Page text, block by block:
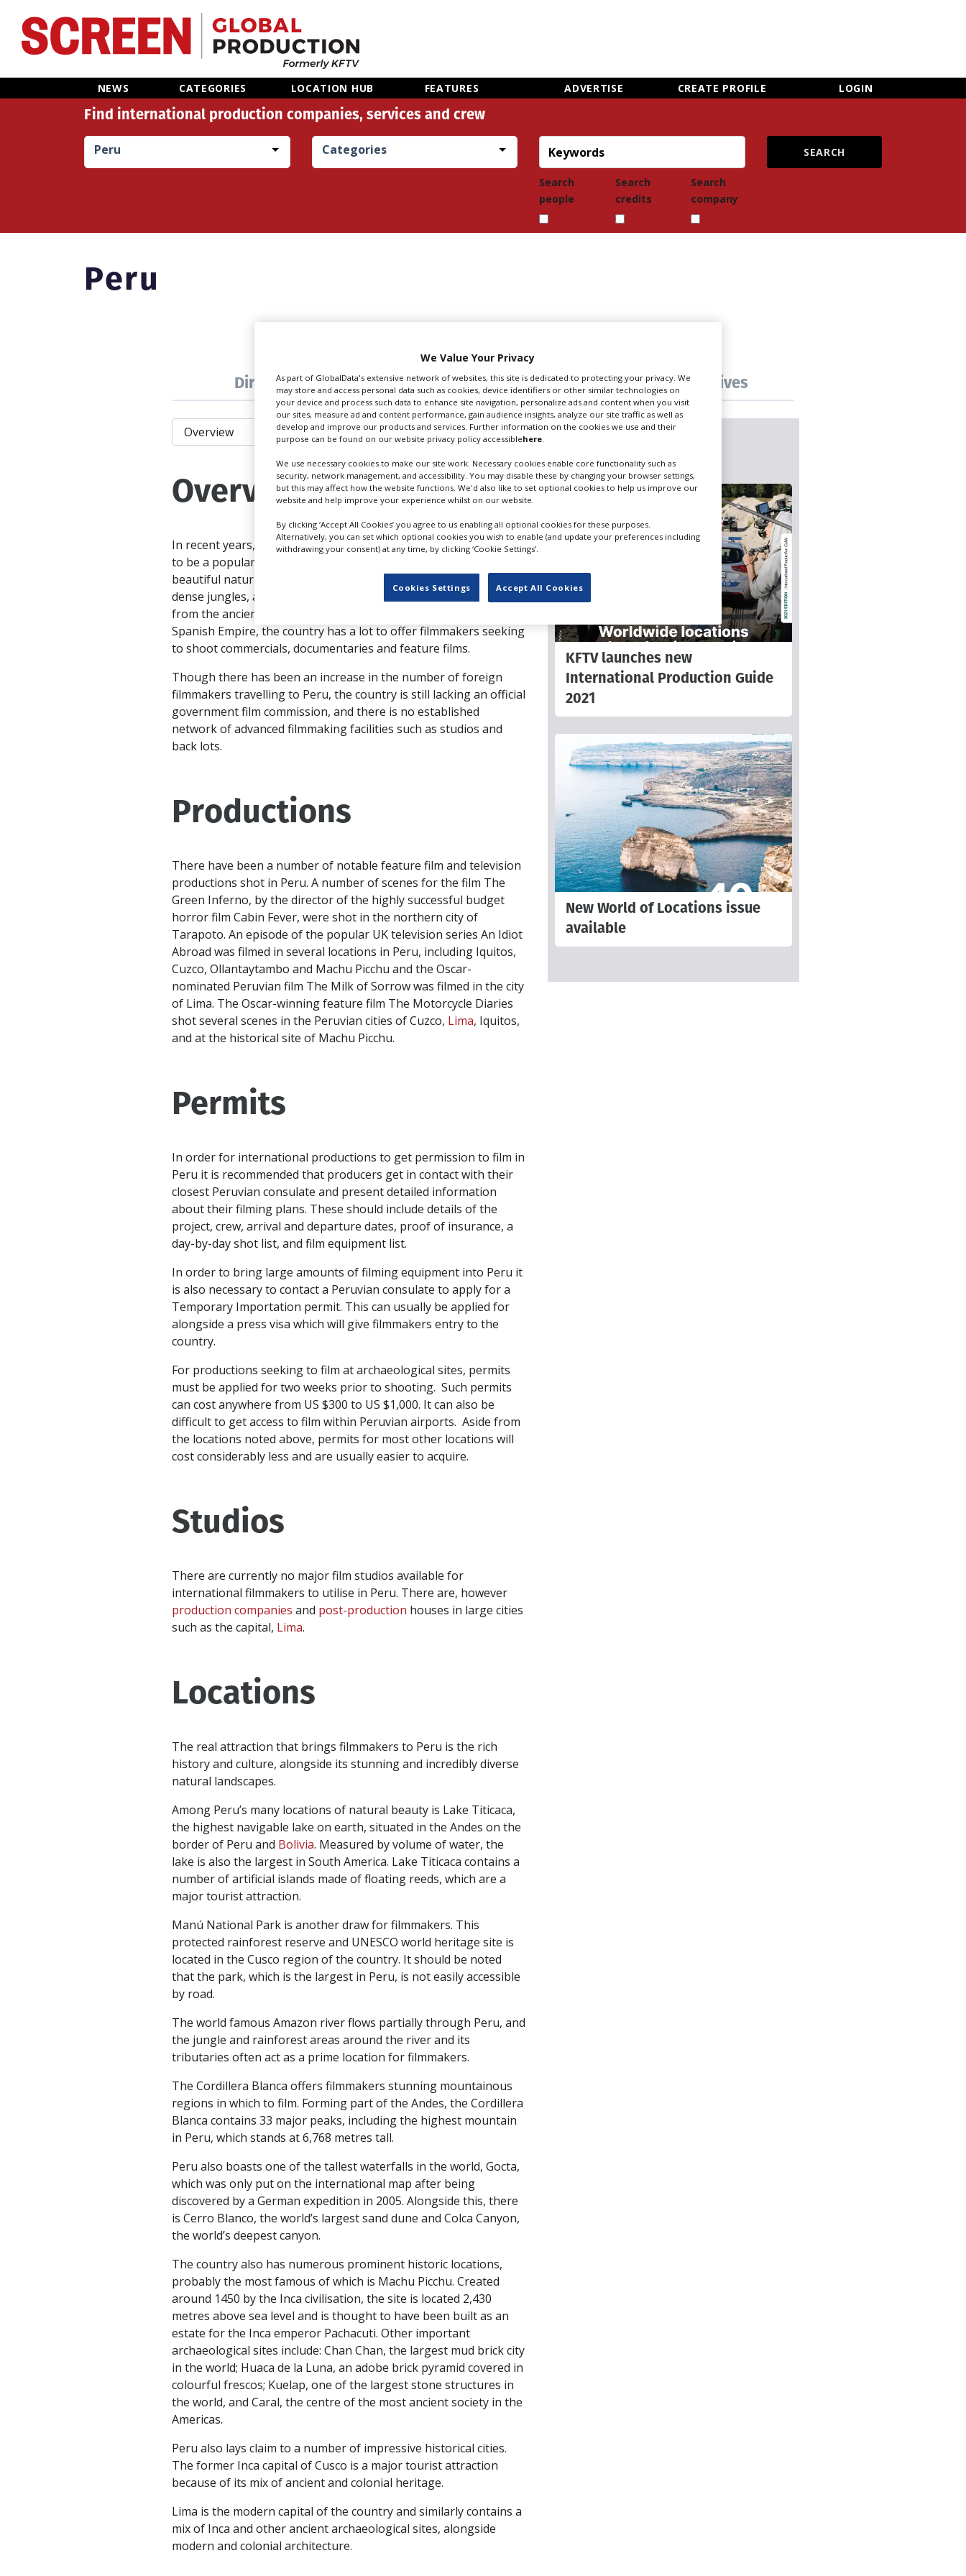
NEWS CATEGORIES LOCATION HUB FEATURES ADVERTISE CREATE PROFILE LOGIN
Home
Categories
Features
Advertise
Find international production companies, services and crew
Peru Categories
Search
people
Search
credits
Search
company
Peru
Directory Filming guide Tax incentives
Overview
In recent years, the South American country of Peru has proved
to be a popular location for international filmmakers. Boasting
beautiful natural landscapes, from snow-capped mountains to
dense jungles, alongside a vibrant and varied history stemming
from the ancient Inca civilisation to the colonial rule of the
Spanish Empire, the country has a lot to offer filmmakers seeking
to shoot commercials, documentaries and feature films.
Though there has been an increase in the number of foreign
filmmakers travelling to Peru, the country is still lacking an official
government film commission, and there is no established
network of advanced filmmaking facilities such as studios and
back lots.
Productions
There have been a number of notable feature film and television
productions shot in Peru. A number of scenes for the film The
Green Inferno, by the director of the highly successful budget
horror film Cabin Fever, were shot in the northern city of
Tarapoto. An episode of the popular UK television series An Idiot
Abroad was filmed in several locations in Peru, including Iquitos,
Cuzco, Ollantaytambo and Machu Picchu and the Oscar-
nominated Peruvian film The Milk of Sorrow was filmed in the city
of Lima. The Oscar-winning feature film The Motorcycle Diaries
shot several scenes in the Peruvian cities of Cuzco, Lima, Iquitos,
and at the historical site of Machu Picchu.
Permits
In order for international productions to get permission to film in
Peru it is recommended that producers get in contact with their
closest Peruvian consulate and present detailed information
about their filming plans. These should include details of the
project, crew, arrival and departure dates, proof of insurance, a
day-by-day shot list, and film equipment list.
In order to bring large amounts of filming equipment into Peru it
is also necessary to contact a Peruvian consulate to apply for a
Temporary Importation permit. This can usually be applied for
alongside a press visa which will give filmmakers entry to the
country.
For productions seeking to film at archaeological sites, permits
must be applied for two weeks prior to shooting. Such permits
can cost anywhere from US $300 to US $1,000. It can also be
difficult to get access to film within Peruvian airports. Aside from
the locations noted above, permits for most other locations will
cost considerably less and are usually easier to acquire.
Studios
There are currently no major film studios available for
international filmmakers to utilise in Peru. There are, however
production companies and post-production houses in large cities
such as the capital, Lima.
Locations
The real attraction that brings filmmakers to Peru is the rich
history and culture, alongside its stunning and incredibly diverse
natural landscapes.
Among Peru’s many locations of natural beauty is Lake Titicaca,
the highest navigable lake on earth, situated in the Andes on the
border of Peru and Bolivia. Measured by volume of water, the
lake is also the largest in South America. Lake Titicaca contains a
number of artificial islands made of floating reeds, which are a
major tourist attraction.
Manú National Park is another draw for filmmakers. This
protected rainforest reserve and UNESCO world heritage site is
located in the Cusco region of the country. It should be noted
that the park, which is the largest in Peru, is not easily accessible
by road.
The world famous Amazon river flows partially through Peru, and
the jungle and rainforest areas around the river and its
tributaries often act as a prime location for filmmakers.
The Cordillera Blanca offers filmmakers stunning mountainous
regions in which to film. Forming part of the Andes, the Cordillera
Blanca contains 33 major peaks, including the highest mountain
in Peru, which stands at 6,768 metres tall.
Peru also boasts one of the tallest waterfalls in the world, Gocta,
which was only put on the international map after being
discovered by a German expedition in 2005. Alongside this, there
is Cerro Blanco, the world’s largest sand dune and Colca Canyon,
the world’s deepest canyon.
The country also has numerous prominent historic locations,
probably the most famous of which is Machu Picchu. Created
around 1450 by the Inca civilisation, the site is located 2,430
metres above sea level and is thought to have been built as an
estate for the Inca emperor Pachacuti. Other important
archaeological sites include: Chan Chan, the largest mud brick city
in the world; Huaca de la Luna, an adobe brick pyramid covered in
colourful frescos; Kuelap, one of the largest stone structures in
the world, and Caral, the centre of the most ancient society in the
Americas.
Peru also lays claim to a number of impressive historical cities.
The former Inca capital of Cusco is a major tourist attraction
because of its mix of ancient and colonial heritage.
Lima is the modern capital of the country and similarly contains a
mix of Inca and other ancient archaeological sites, alongside
modern and colonial architecture.
Editor's picks
KFTV launches new
International Production Guide
2021
New World of Locations issue
available
We Value Your Privacy
As part of GlobalData's extensive network of websites, this site is dedicated to protecting your privacy. We
may store and access personal data such as cookies, device identifiers or other similar technologies on
your device and process such data to enhance site navigation, personalize ads and content when you visit
our sites, measure ad and content performance, gain audience insights, analyze our site traffic as well as
develop and improve our products and services. Further information on the cookies we use and their
purpose can be found on our website privacy policy accessiblehere.
We use necessary cookies to make our site work. Necessary cookies enable core functionality such as
security, network management, and accessibility. You may disable these by changing your browser settings,
but this may affect how the website functions. We'd also like to set optional cookies to help us improve our
website and help improve your experience whilst on our website.
By clicking ‘Accept All Cookies’ you agree to us enabling all optional cookies for these purposes.
Alternatively, you can set which optional cookies you wish to enable (and update your preferences including
withdrawing your consent) at any time, by clicking ‘Cookie Settings’.
Cookies Settings Accept All Cookies